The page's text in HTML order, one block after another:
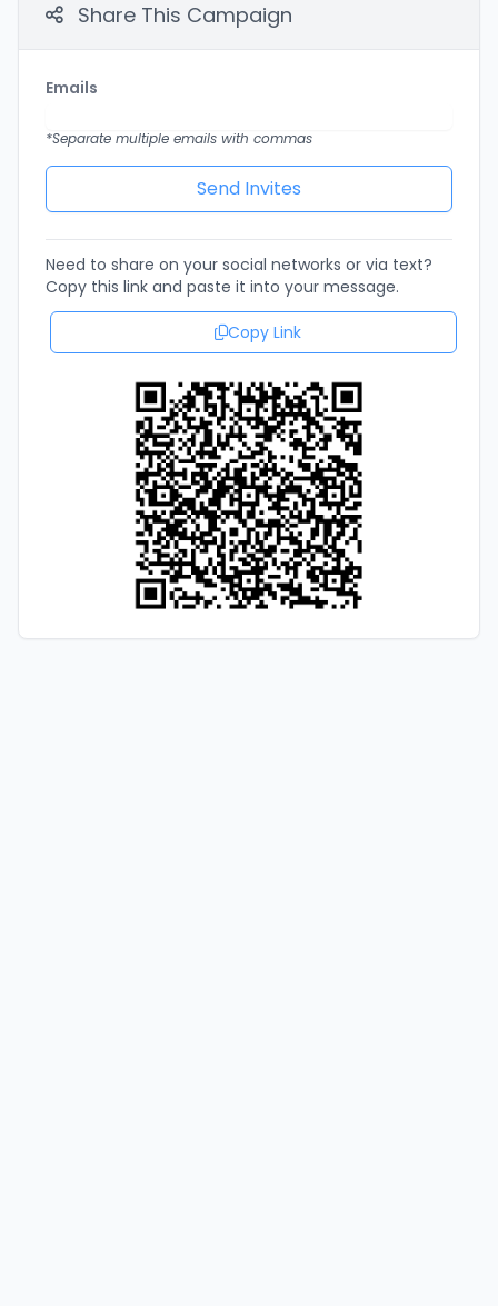
Share This Campaign
Emails
*Separate multiple emails with commas
Need to share on your social networks or via text?
Copy this link and paste it into your message.
Copy Link